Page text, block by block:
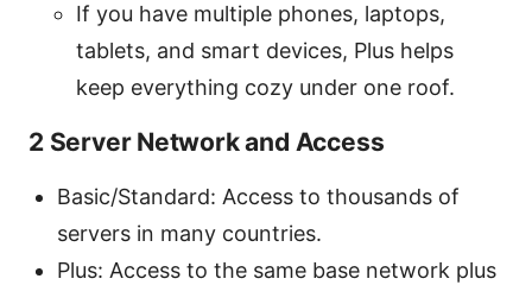
If you have multiple phones, laptops,
tablets, and smart devices, Plus helps
keep everything cozy under one roof.
2 Server Network and Access
Basic/Standard: Access to thousands of
servers in many countries.
Plus: Access to the same base network plus